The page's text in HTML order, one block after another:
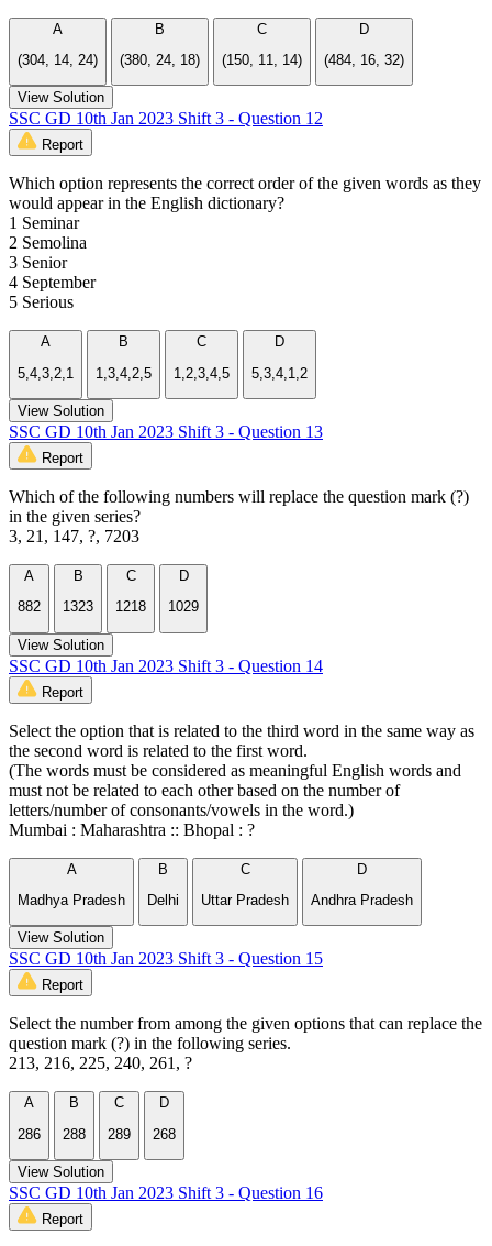
A
(304, 14, 24)
B
(380, 24, 18)
C
(150, 11, 14)
D
(484, 16, 32)
View Solution
SSC GD 10th Jan 2023 Shift 3 - Question 12
Report
Which option represents the correct order of the given words as they
would appear in the English dictionary?
1 Seminar
2 Semolina
3 Senior
4 September
5 Serious
A
5,4,3,2,1
B
1,3,4,2,5
C
1,2,3,4,5
D
5,3,4,1,2
View Solution
SSC GD 10th Jan 2023 Shift 3 - Question 13
Report
Which of the following numbers will replace the question mark (?)
in the given series?
3, 21, 147, ?, 7203
A
882
B
1323
C
1218
D
1029
View Solution
SSC GD 10th Jan 2023 Shift 3 - Question 14
Report
Select the option that is related to the third word in the same way as
the second word is related to the first word.
(The words must be considered as meaningful English words and
must not be related to each other based on the number of
letters/number of consonants/vowels in the word.)
Mumbai : Maharashtra :: Bhopal : ?
A
Madhya Pradesh
B
Delhi
C
Uttar Pradesh
D
Andhra Pradesh
View Solution
SSC GD 10th Jan 2023 Shift 3 - Question 15
Report
Select the number from among the given options that can replace the
question mark (?) in the following series.
213, 216, 225, 240, 261, ?
A
286
B
288
C
289
D
268
View Solution
SSC GD 10th Jan 2023 Shift 3 - Question 16
Report